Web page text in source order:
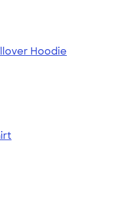
Hoodie